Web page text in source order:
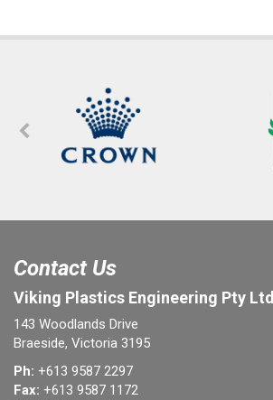
Contact Us
Viking Plastics Engineering Pty Ltd
143 Woodlands Drive
Braeside, Victoria 3195
Ph: +613 9587 2297
Fax: +613 9587 1172